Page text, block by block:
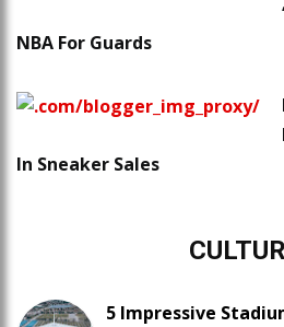
NBA For Guards
In Sneaker Sales
5 Impressive